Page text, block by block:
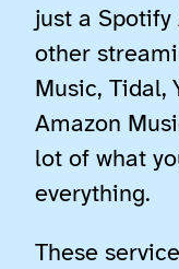
just a
other
Music, Tidal,
Amazon
lot of what
everything.
These